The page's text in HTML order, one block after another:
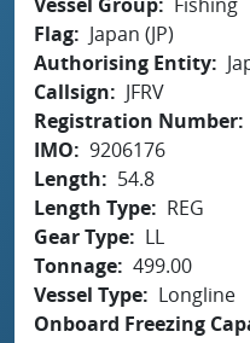
Flag
Japan (JP)
Authorising Entity
Callsign
JFRV
Registration Number
IMO
9206176
Length
54.8
Length Type
REG
Gear Type
LL
Tonnage 499.00
Vessel Type
Longline
Onboard Freezing